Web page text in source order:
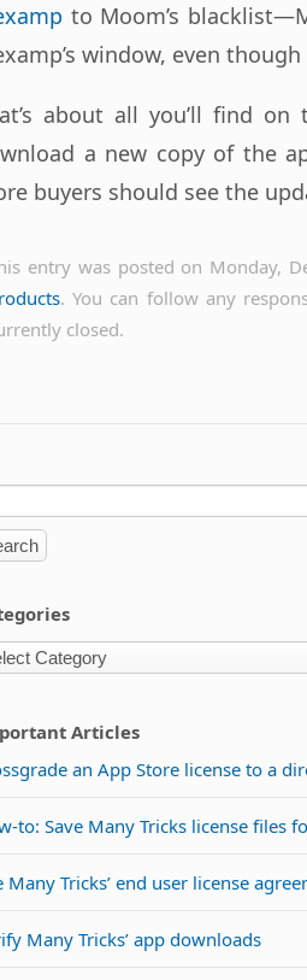
to Moom’s
window, even
about all you’ll find on
a new copy of the
buyers should see the
entry was posted on Monday,
. You can follow any
closed.
Articles
an App Store license to a
to: Save Many Tricks license files
Many Tricks’ end user license
Many Tricks’ app downloads